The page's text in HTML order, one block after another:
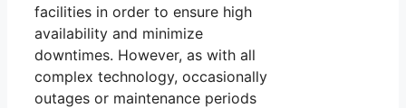
facilities in order to ensure high
availability and minimize
downtimes. However, as with all
complex technology, occasionally
outages or maintenance periods